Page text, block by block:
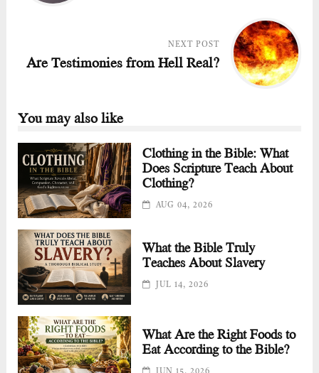
NEXT POST
Are Testimonies from Hell Real?
You may also like
Clothing in the Bible: What
Does Scripture Teach About
Clothing?
AUG 04, 2026
What the Bible Truly
Teaches About Slavery
JUL 14, 2026
What Are the Right Foods to
Eat According to the Bible?